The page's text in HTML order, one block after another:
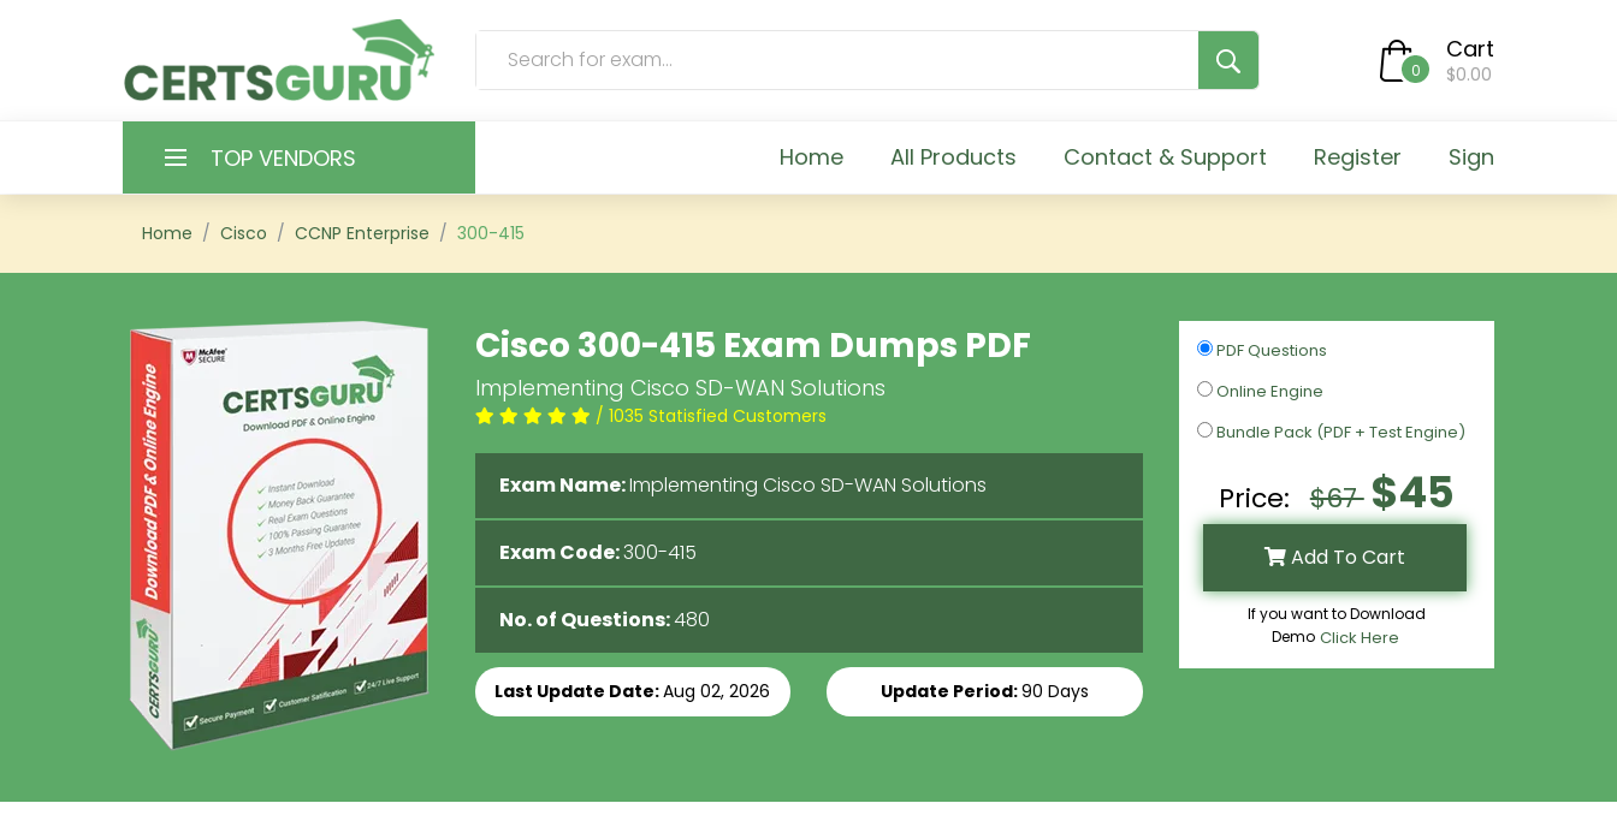
0
Cart
$0.00
TOP VENDORS Home All Products Contact & Support Register Sign
HOME
CONTACT & SUPPORT
REGISTER
SIGN
Home Cisco CCNP Enterprise 300-415
Cisco 300-415 Exam Dumps PDF
Implementing Cisco SD-WAN Solutions
/ 1035 Statisfied Customers
Exam Name:Implementing Cisco SD-WAN Solutions
Exam Code:300-415
No. of Questions:480
Last Update Date:Aug 02, 2026 Update Period:90 Days
PDF Questions
Online Engine
Bundle Pack (PDF + Test Engine)
Price: $67 $45
Add To Cart
If you want to Download
Demo Click Here